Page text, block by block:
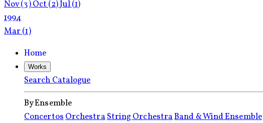
Nov(3)Oct(2)Jul(1)
1994
Mar(1)
Home
Works
Search Catalogue
By Ensemble
ConcertosOrchestraString OrchestraBand & Wind Ensemble